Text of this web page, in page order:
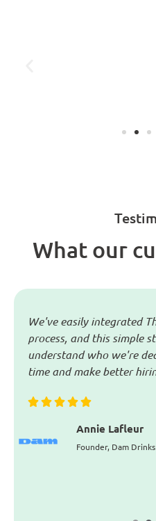
What our
We've easily integrated
process, and this simple
understand who we're
time and make better
Annie Lafleur
Founder, Dam Drinks